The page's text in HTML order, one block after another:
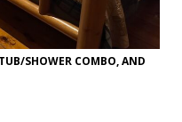
SHOWER COMBO, AND